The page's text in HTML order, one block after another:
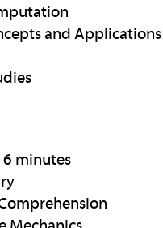
and Applications
minutes